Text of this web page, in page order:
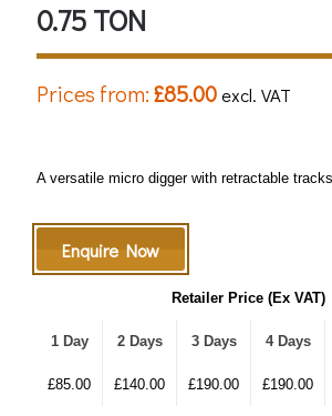
0.75 TON
Prices from:£85.00excl. VAT
A versatile micro digger with retractable
Enquire Now
Retailer Price (Ex VAT)
1 Day 2 Days 3 Days 4 Days
£85.00 £140.00 £190.00 £190.00